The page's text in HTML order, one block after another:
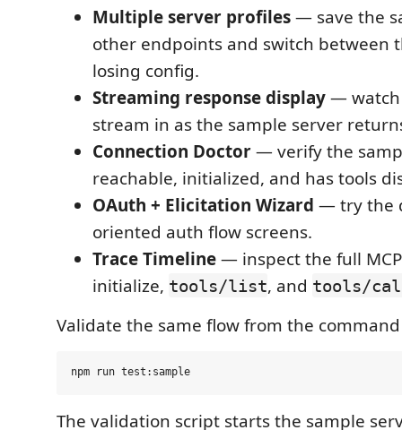
Multiple server profiles— save the
other endpoints and switch between
losing config.
Streaming response display—
stream in as the sample server
Connection Doctor— verify the
reachable, initialized, and has tools
OAuth + Elicitation Wizard — try the
oriented auth flow screens.
Trace Timeline— inspect the full
initialize, tools/list, and tools/
Validate the same flow from the
The validation script starts the sample